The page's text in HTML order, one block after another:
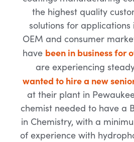
the highest quality
solutions for applications
OEM and consumer
have been in business for
are experiencing
wanted to hire a new
at their plant in
chemist needed to have a
in Chemistry, with a
of experience with